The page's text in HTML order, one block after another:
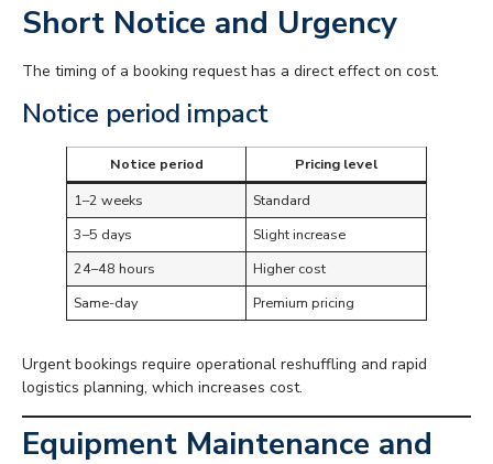
Short Notice and Urgency
The timing of a booking request has a direct effect on cost.
Notice period impact
Notice period
Pricing level
1–2 weeks
Standard
3–5 days
Slight increase
24–48 hours
Higher cost
Same-day
Premium pricing
Urgent bookings require operational reshuffling and rapid
logistics planning, which increases cost.
Equipment Maintenance and